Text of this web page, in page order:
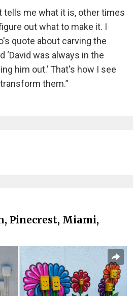
me what it is, other times
out what to make it. I
quote about carving the
‘David was always in the
him out.’ That's how I see
them.”
Pinecrest, Miami,